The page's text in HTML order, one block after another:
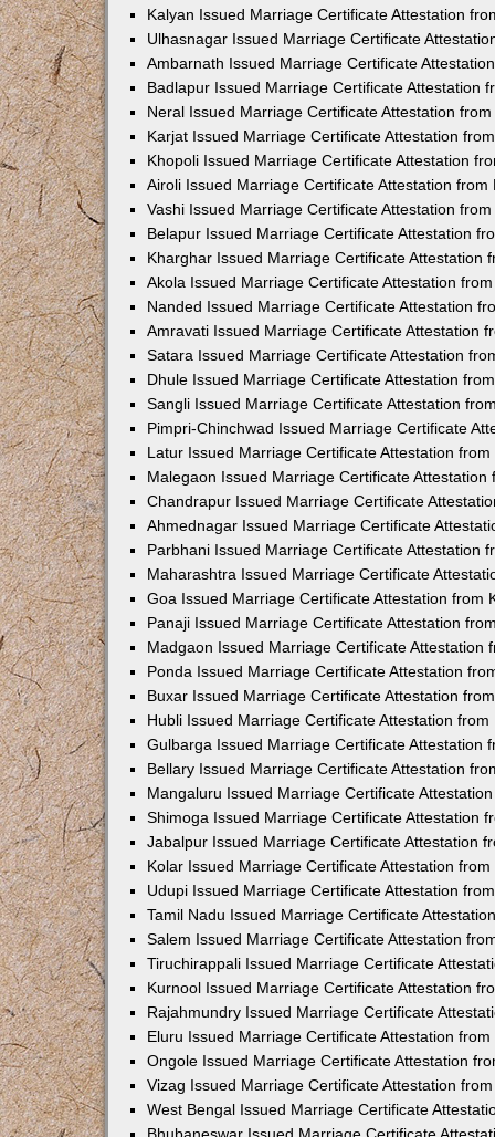
Kalyan Issued Marriage Certificate Attestation
Ulhasnagar Issued Marriage Certificate
Ambarnath Issued Marriage Certificate
Badlapur Issued Marriage Certificate Attestation
Neral Issued Marriage Certificate Attestation
Karjat Issued Marriage Certificate Attestation
Khopoli Issued Marriage Certificate Attestation
Airoli Issued Marriage Certificate Attestation from
Vashi Issued Marriage Certificate Attestation
Belapur Issued Marriage Certificate Attestation
Kharghar Issued Marriage Certificate Attestation
Akola Issued Marriage Certificate Attestation
Nanded Issued Marriage Certificate Attestation
Amravati Issued Marriage Certificate Attestation
Satara Issued Marriage Certificate Attestation
Dhule Issued Marriage Certificate Attestation
Sangli Issued Marriage Certificate Attestation
Pimpri-Chinchwad Issued Marriage Certificate
Latur Issued Marriage Certificate Attestation
Malegaon Issued Marriage Certificate Attestation
Chandrapur Issued Marriage Certificate
Ahmednagar Issued Marriage Certificate
Parbhani Issued Marriage Certificate Attestation
Maharashtra Issued Marriage Certificate
Goa Issued Marriage Certificate Attestation from
Panaji Issued Marriage Certificate Attestation
Madgaon Issued Marriage Certificate Attestation
Ponda Issued Marriage Certificate Attestation
Buxar Issued Marriage Certificate Attestation
Hubli Issued Marriage Certificate Attestation from
Gulbarga Issued Marriage Certificate Attestation
Bellary Issued Marriage Certificate Attestation
Mangaluru Issued Marriage Certificate
Shimoga Issued Marriage Certificate Attestation
Jabalpur Issued Marriage Certificate Attestation
Kolar Issued Marriage Certificate Attestation
Udupi Issued Marriage Certificate Attestation
Tamil Nadu Issued Marriage Certificate
Salem Issued Marriage Certificate Attestation
Tiruchirappali Issued Marriage Certificate
Kurnool Issued Marriage Certificate Attestation
Rajahmundry Issued Marriage Certificate
Eluru Issued Marriage Certificate Attestation
Ongole Issued Marriage Certificate Attestation
Vizag Issued Marriage Certificate Attestation
West Bengal Issued Marriage Certificate